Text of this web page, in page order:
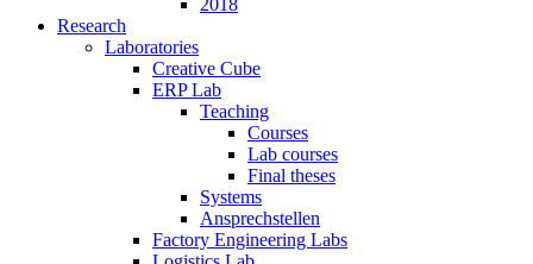
2018
Research
Laboratories
Creative Cube
ERP Lab
Teaching
Courses
Lab courses
Final theses
Systems
Ansprechstellen
Factory Engineering Labs